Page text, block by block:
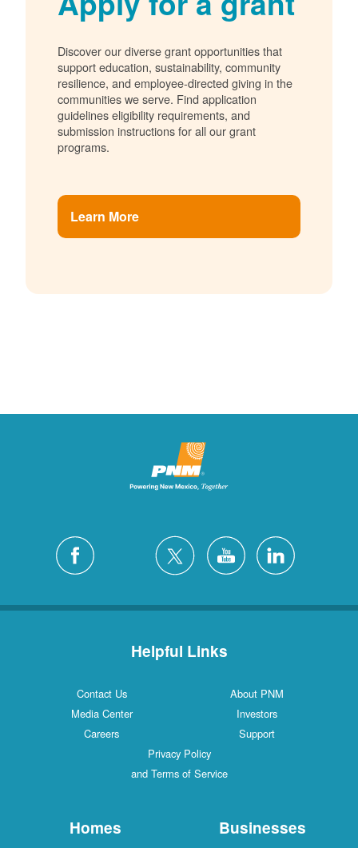
Discover our diverse grant opportunities that
support education, sustainability, community
resilience, and employee-directed giving in the
communities we serve. Find application
guidelines eligibility requirements, and
submission instructions for all our grant
programs.
Learn More
Helpful Links
Contact Us
About PNM
Media Center
Investors
Careers
Support
Privacy Policy
and Terms of Service
Homes Businesses